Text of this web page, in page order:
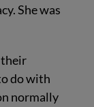
She was
their
do with
normally